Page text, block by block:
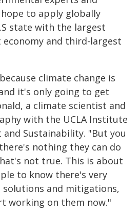
to apply globally
state with the largest
and third-largest
climate change is
it's only going to get
a climate scientist and
with the UCLA Institute
Sustainability. "But you
nothing they can do
not true. This is about
to know there's very
and mitigations,
working on them now."